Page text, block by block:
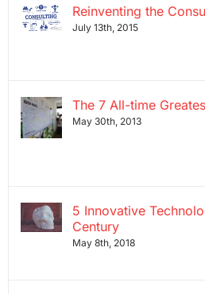
Reinventing the
July 13th, 2015
The 7 All-time
May 30th, 2013
5 Innovative
Century
May 8th, 2018